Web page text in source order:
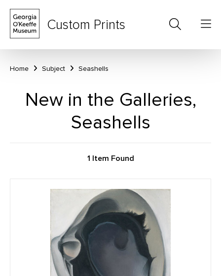
Custom Prints
Home Subject Seashells
New in the Galleries,
Seashells
1 Item Found